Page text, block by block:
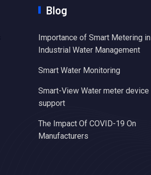
Blog
Importance of Smart Metering in
Industrial Water Management
Smart Water Monitoring
Smart-View Water meter device
support
The Impact Of COVID-19 On
Manufacturers